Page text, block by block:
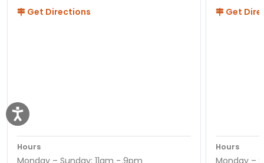
Get Directions
Hours
Get
Hours